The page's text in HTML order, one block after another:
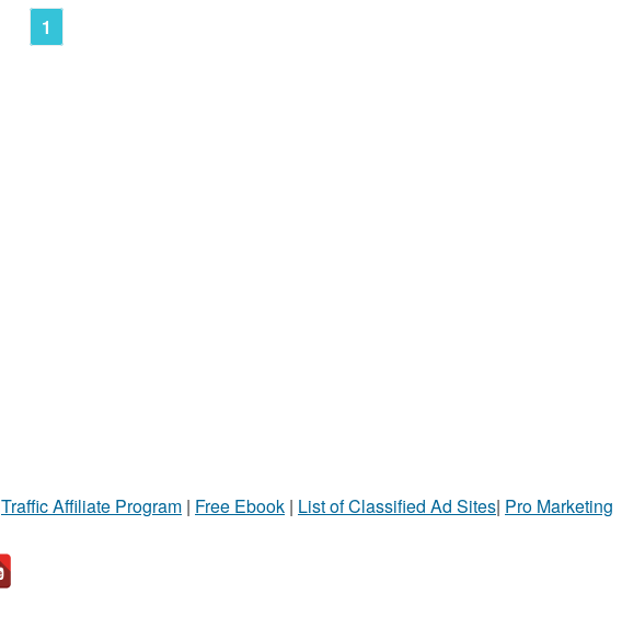
1
Traffic Affiliate Program | Free Ebook | List of Classified Ad Sites| Pro Marketing